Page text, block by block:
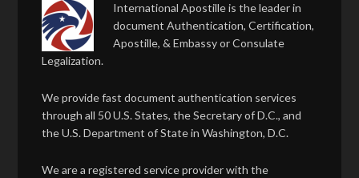
International Apostille is the leader in
document Authentication, Certification,
Apostille, & Embassy or Consulate
Legalization.
We provide fast document authentication services
through all 50 U.S. States, the Secretary of D.C., and
the U.S. Department of State in Washington, D.C.
We are a registered service provider with the